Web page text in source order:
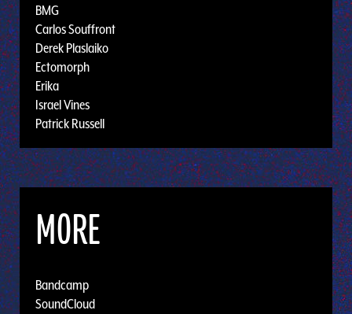
BMG
Carlos Souffront
Derek Plaslaiko
Ectomorph
Erika
Israel Vines
Patrick Russell
MORE
Bandcamp
SoundCloud